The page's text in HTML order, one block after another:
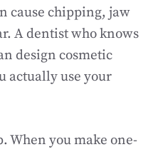
cause chipping, jaw
A dentist who knows
design cosmetic
actually use your
When you make one-